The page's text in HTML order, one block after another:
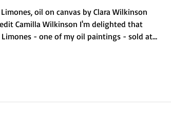
Limones, oil on canvas by Clara Wilkinson
Camilla Wilkinson I'm delighted that
- one of my oil paintings - sold at